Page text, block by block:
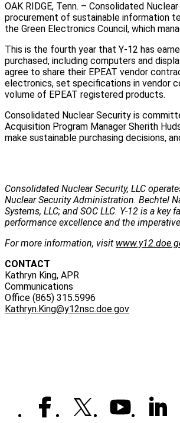
OAK RIDGE, Tenn. – Consolidated
procurement of sustainable information
the Green Electronics Council, which
This is the fourth year that Y-12 has
purchased, including computers and
agree to share their EPEAT vendor
electronics, set specifications in vendor
volume of EPEAT registered products.
Consolidated Nuclear Security is
Acquisition Program Manager Sherith
make sustainable purchasing decisions,
Consolidated Nuclear Security, LLC
Nuclear Security Administration. Bechtel
Systems, LLC; and SOC LLC. Y-12 is a
performance excellence and the
For more information, visit
CONTACT
Kathryn King, APR
Communications
Office (865) 315.5996
Kathryn.King@y12nsc.doe.gov